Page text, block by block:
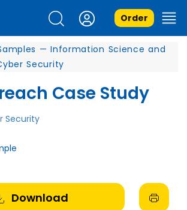
Order
— Information Science and
Security
Case Study
Security
Download